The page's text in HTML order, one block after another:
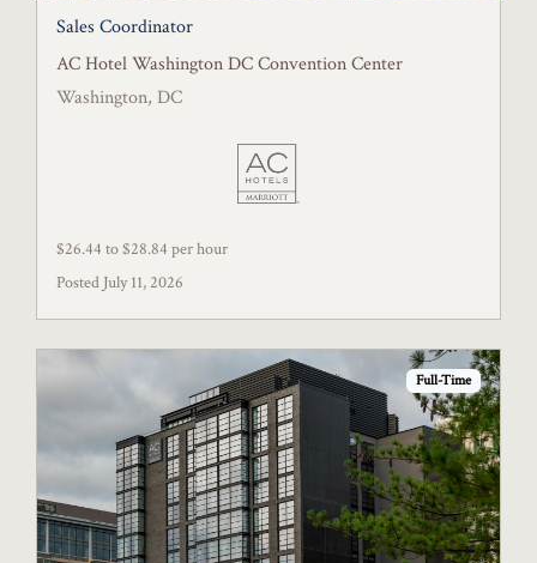
Sales Coordinator
AC Hotel Washington DC Convention Center
Washington, DC
$26.44 to $28.84 per hour
Posted July 11, 2026
Full-Time